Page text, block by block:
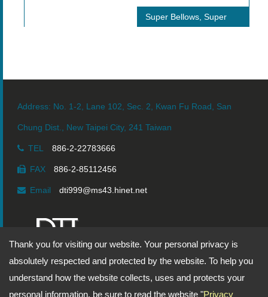
Thank you for visiting our website. Your personal privacy is
absolutely respected and protected by the website. To help you
understand how the website collects, uses and protects your
personal information, be sure to read the website "Privacy
Super Bellows, Super
Address: No. 1-2, Lane 102, Sec. 2, Kwan Fu Road, San
Chung Dist., New Taipei City, 241 Taiwan
TEL 886-2-22783666
FAX 886-2-85112456
Email dti999@ms43.hinet.net
Copyright © 2026 DingTen Industrial Inc. All rights reserved.
-Privacy Policy